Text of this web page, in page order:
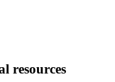
resources